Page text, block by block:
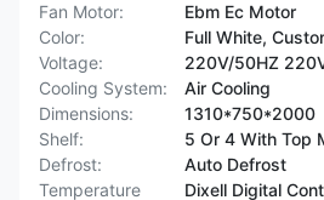
Fan Motor:
Ebm Ec Motor
Color:
Full White,
Voltage:
220V/50HZ
Cooling System:
Air Cooling
Dimensions:
1310*750*2000
Shelf:
5 Or 4 With Top
Defrost:
Auto Defrost
Temperature
Dixell Digital